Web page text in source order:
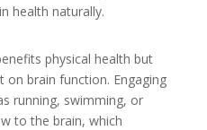
health naturally.
physical health but
brain function. Engaging
running, swimming, or
to the brain, which